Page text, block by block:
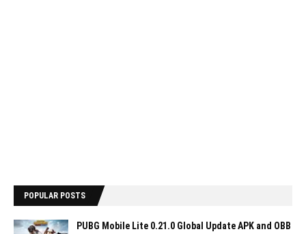
POPULAR POSTS
PUBG Mobile Lite 0.21.0 Global Update APK and OBB